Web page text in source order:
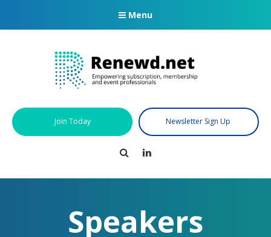
Menu
Join Today Newsletter Sign Up
Search
Speakers